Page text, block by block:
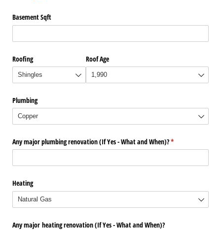
Basement Sqft
Roofing Roof Age
Plumbing
Any major plumbing renovation (If Yes - What and When)?*
(required)
Heating
Any major heating renovation (If Yes - What and When)?